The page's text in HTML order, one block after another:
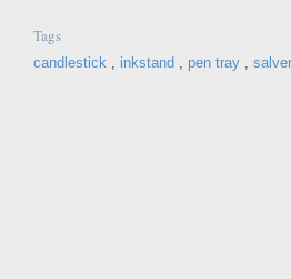
Tags
candlestick , inkstand , pen tray , salver